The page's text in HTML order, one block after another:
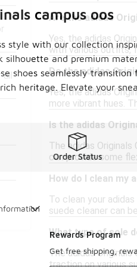
all
Are the adidas
Yes, the adidas
with various outfits,
Do the adidas
Yes, the adidas
more vibrant hues.
Is the adidas
The adidas
can provide some
How do I clean my
To clean your
suede cleaner can
What type of sole
The adidas
traction on various
campus oos
style with our collection
silhouette and premium
shoes seamlessly
heritage. Elevate your
Order Status
Rewards Program
Get free shipping,